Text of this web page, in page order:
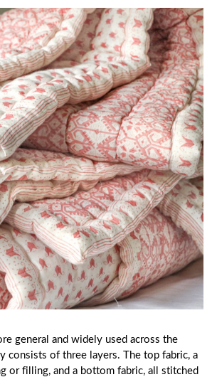
general and widely used across the
consists of three layers. The top fabric, a
or filling, and a bottom fabric, all stitched